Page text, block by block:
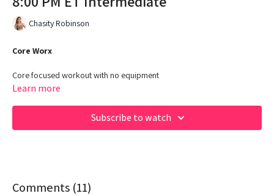
Chasity Robinson
Core Worx
Core focused workout with no equipment
Target: CORE Focused - POWER
01:08Warm Up
Learn more
Subscribe to watch
Comments (11)